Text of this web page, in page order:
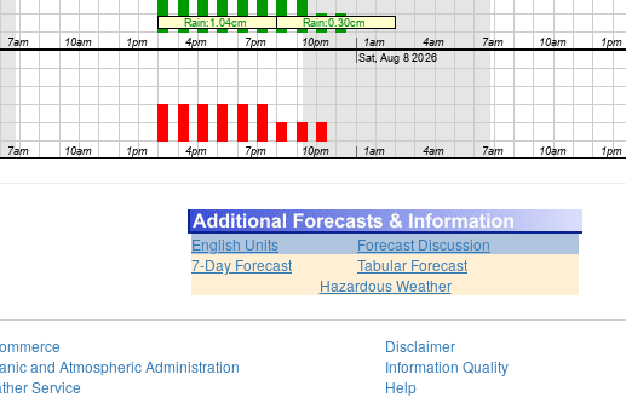
English Units
Forecast Discussion
7-Day Forecast
Tabular Forecast
Hazardous Weather
and Atmospheric Administration
Service
Disclaimer
Information Quality
Help